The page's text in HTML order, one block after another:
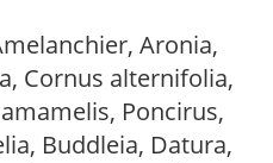
Aronia,
Cornus alternifolia,
Poncirus,
Buddleia, Datura,